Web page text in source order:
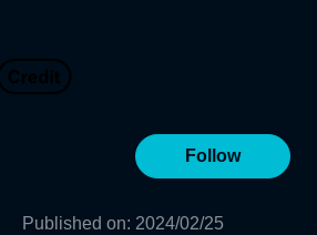
Follow
Published on: 2024/02/25